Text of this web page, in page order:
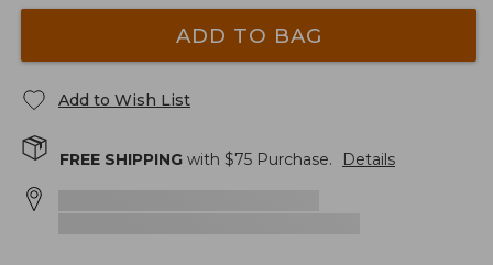
ADD TO BAG
Add to Wish List
FREE SHIPPING with $75 Purchase. Details